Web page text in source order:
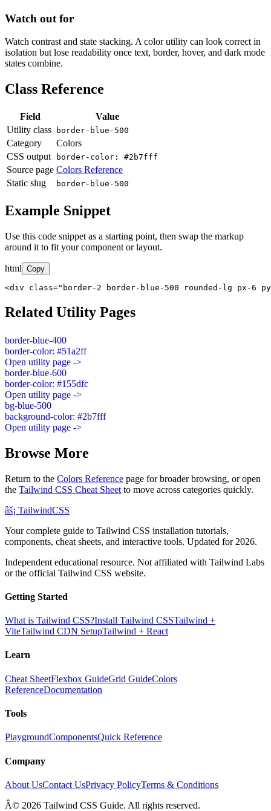
Watch out for
Watch contrast and state stacking. A color utility can look correct in
isolation but lose readability once text, border, hover, and dark mode
states combine.
Class Reference
Field
Value
Utility class
border-blue-500
Category
Colors
CSS output
border-color: #2b7fff
Source page Colors Reference
Static slug
border-blue-500
Example Snippet
Use this code snippet as a starting point, then swap the markup
around it to fit your component or layout.
html Copy
<div class="border-2 border-blue-500 rounded-lg px-6
Related Utility Pages
border-blue-400
border-color: #51a2ff
Open utility page ->
border-blue-600
border-color: #155dfc
Open utility page ->
bg-blue-500
background-color: #2b7fff
Open utility page ->
Browse More
Return to the Colors Reference page for broader browsing, or open
the Tailwind CSS Cheat Sheet to move across categories quickly.
âš¡ TailwindCSS
Your complete guide to Tailwind CSS installation tutorials,
components, cheat sheets, and interactive tools. Updated for 2026.
Independent educational resource. Not affiliated with Tailwind Labs
or the official Tailwind CSS website.
Getting Started
What is Tailwind CSS?Install Tailwind CSSTailwind +
ViteTailwind CDN SetupTailwind + React
Learn
Cheat SheetFlexbox GuideGrid GuideColors
ReferenceDocumentation
Tools
PlaygroundComponentsQuick Reference
Company
About UsContact UsPrivacy PolicyTerms & Conditions
Â© 2026 Tailwind CSS Guide. All rights reserved.